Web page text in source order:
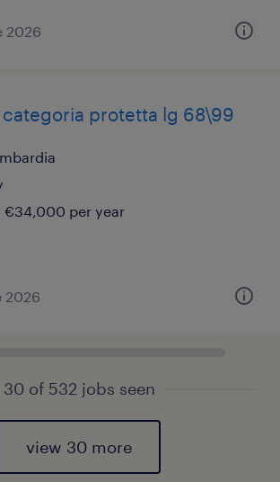
2026
protetta lg 68\99
per year
2026
30 of 532 jobs seen
view 30 more